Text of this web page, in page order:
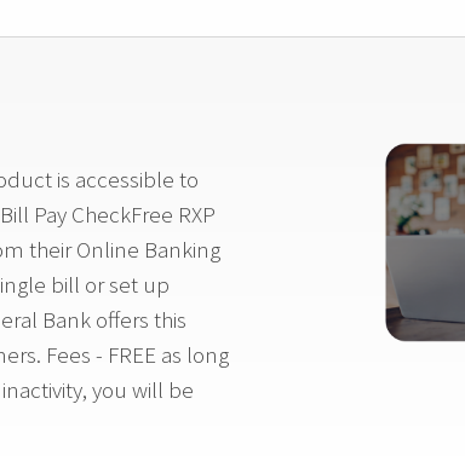
is accessible to
Pay CheckFree RXP
their Online Banking
bill or set up
Bank offers this
Fees - FREE as long
you will be